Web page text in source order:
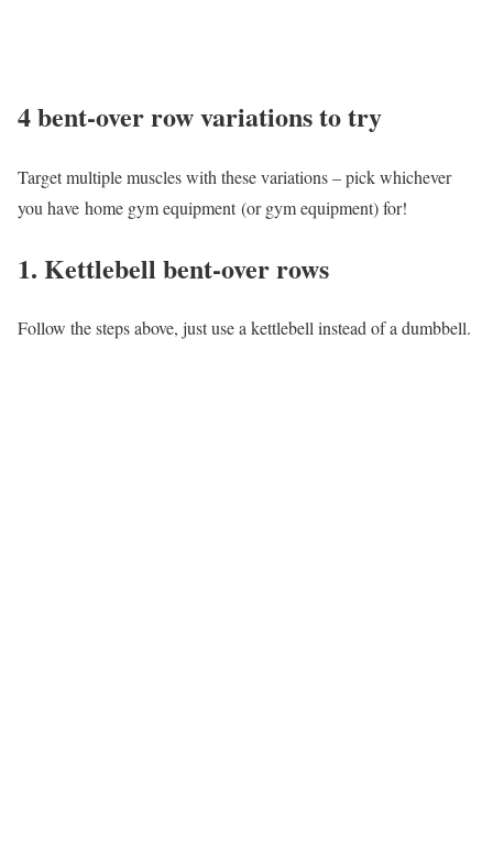
4 bent-over row variations to try
Target multiple muscles with these variations – pick whichever
you have home gym equipment (or gym equipment) for!
1. Kettlebell bent-over rows
Follow the steps above, just use a kettlebell instead of a dumbbell.